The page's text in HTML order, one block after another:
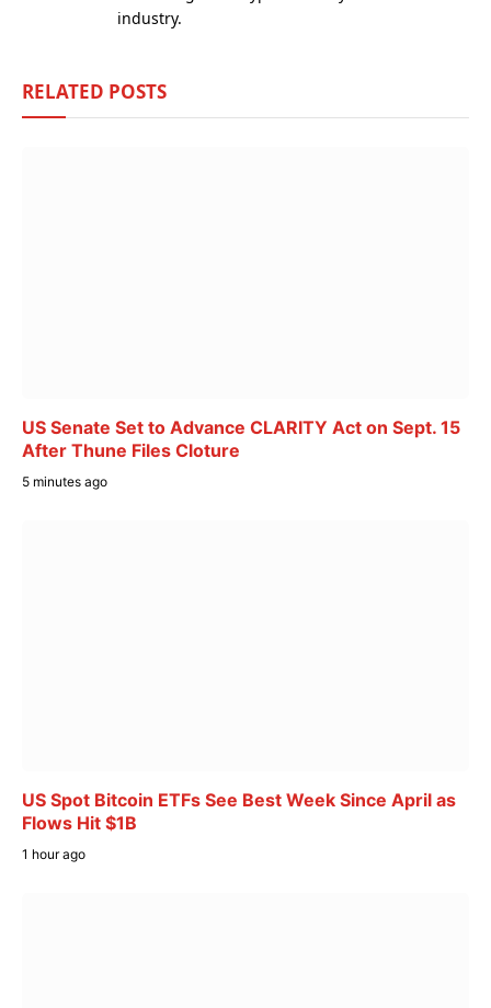
industry.
RELATED POSTS
US Senate Set to Advance CLARITY Act on Sept. 15
After Thune Files Cloture
5 minutes ago
US Spot Bitcoin ETFs See Best Week Since April as
Flows Hit $1B
1 hour ago